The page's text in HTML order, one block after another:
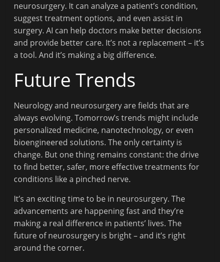
neurosurgery. It can analyze a patient’s condition,
suggest treatment options, and even assist in
surgery. AI can help doctors make better decisions
and provide better care. It’s not a replacement – it’s
a tool. And it’s making a big difference.
Future Trends
Neurology and neurosurgery are fields that are
always evolving. Tomorrow’s trends might include
personalized medicine, nanotechnology, or even
bioengineered solutions. The only certainty is
change. But one thing remains constant: the drive
to find better, safer, more effective treatments for
conditions like a pinched nerve.
It’s an exciting time to be in neurosurgery. The
advancements are happening fast and they’re
making a real difference in patients’ lives. The
future of neurosurgery is bright – and it’s right
around the corner.